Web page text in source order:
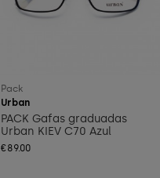
Pack
Urban
PACK Gafas graduadas
Urban KIEV C70 Azul
€89.00